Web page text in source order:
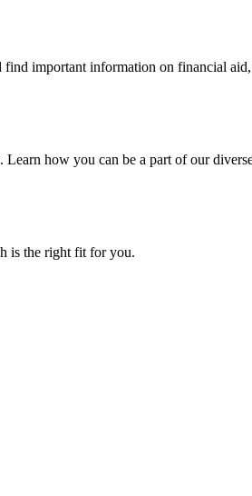
important information on financial
how you can be a part of our
is the right fit for you.